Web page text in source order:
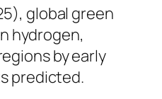
global green
hydrogen,
by early
predicted.